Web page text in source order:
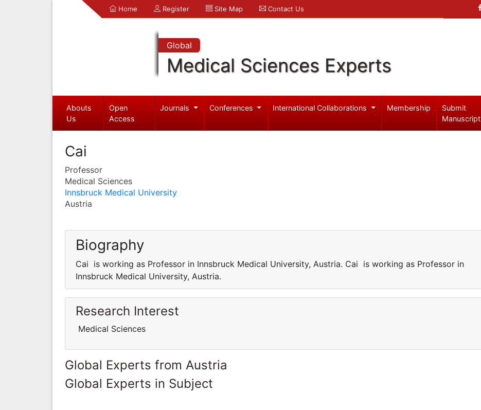
Home Register Site Map Contact Us
Global
Medical Sciences Experts
Abouts
Us
Open
Access
Journals Conferences International Collaborations Membership
Submit
Manuscript
Cai
Professor
Medical Sciences
Innsbruck Medical University
Austria
Biography
Cai is working as Professor in Innsbruck Medical University, Austria. Cai is working as Professor in
Innsbruck Medical University, Austria.
Research Interest
Medical Sciences
Global Experts from Austria
Global Experts in Subject